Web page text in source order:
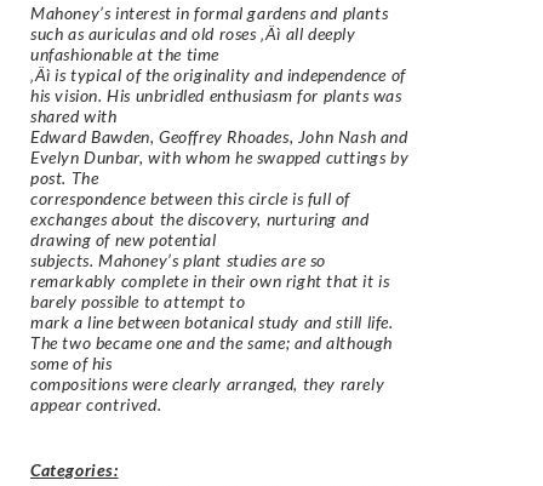
Mahoney’s interest in formal gardens and plants
such as auriculas and old roses ‚Äì all deeply
unfashionable at the time
‚Äì is typical of the originality and independence of
his vision. His unbridled enthusiasm for plants was
shared with
Edward Bawden, Geoffrey Rhoades, John Nash and
Evelyn Dunbar, with whom he swapped cuttings by
post. The
correspondence between this circle is full of
exchanges about the discovery, nurturing and
drawing of new potential
subjects. Mahoney’s plant studies are so
remarkably complete in their own right that it is
barely possible to attempt to
mark a line between botanical study and still life.
The two became one and the same; and although
some of his
compositions were clearly arranged, they rarely
appear contrived.
Categories: